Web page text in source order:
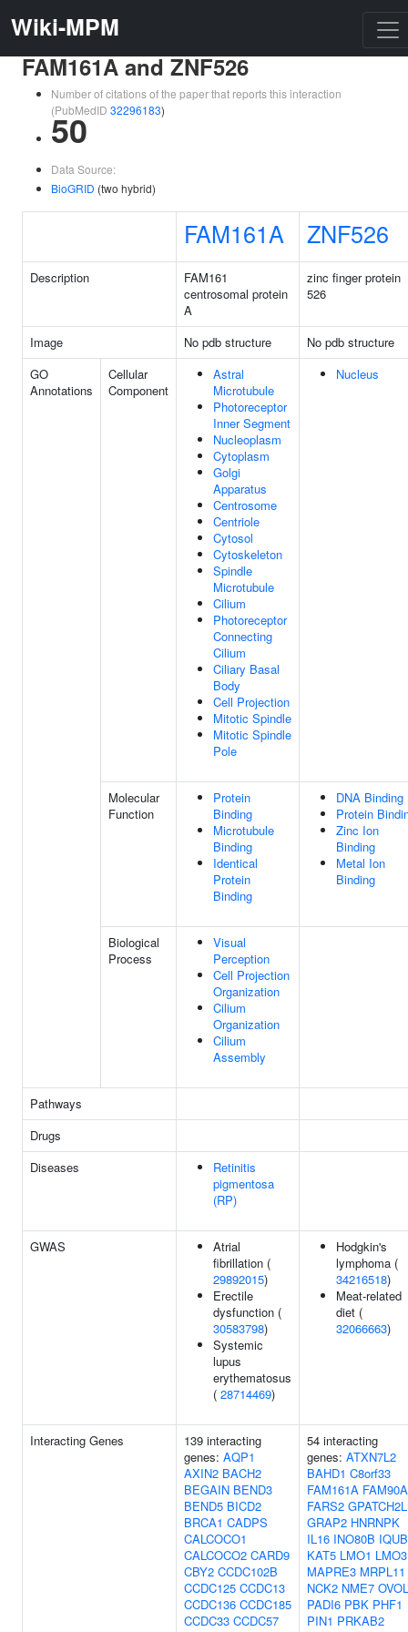
Wiki-MPM
FAM161A and ZNF526
Number of citations of the paper that reports this interaction
(PubMedID 32296183)
50
Data Source:
BioGRID (two hybrid)
FAM161A ZNF526
Description
FAM161
centrosomal protein
A
zinc finger protein
526
Image No pdb structure
No pdb structure
GO
Annotations
Cellular
Component
Astral
Microtubule
Photoreceptor
Inner Segment
Nucleoplasm
Cytoplasm
Golgi
Apparatus
Centrosome
Centriole
Cytosol
Cytoskeleton
Spindle
Microtubule
Cilium
Photoreceptor
Connecting
Cilium
Ciliary Basal
Body
Cell Projection
Mitotic Spindle
Mitotic Spindle
Pole
Nucleus
Molecular
Function
Protein
Binding
Microtubule
Binding
Identical
Protein
Binding
DNA Binding
Protein
Zinc Ion
Binding
Metal Ion
Binding
Biological
Process
Visual
Perception
Cell Projection
Organization
Cilium
Organization
Cilium
Assembly
Pathways
Drugs
Diseases
Retinitis
pigmentosa
(RP)
GWAS
Atrial
fibrillation (
29892015)
Erectile
dysfunction (
30583798)
Systemic
lupus
erythematosus
( 28714469)
Hodgkin's
lymphoma (
34216518)
Meat-related
diet (
32066663)
Interacting Genes
139 interacting
genes: AQP1
AXIN2 BACH2
BEGAIN BEND3
BEND5 BICD2
BRCA1 CADPS
CALCOCO1
CALCOCO2 CARD9
CBY2 CCDC102B
CCDC125 CCDC13
CCDC136 CCDC185
CCDC33 CCDC57
54 interacting
genes: ATXN7L2
BAHD1 C8orf33
FAM161A
FARS2 GPATCH2L
GRAP2 HNRNPK
IL16 INO80B IQUB
KAT5 LMO1 LMO3
MAPRE3 MRPL11
NCK2 NME7
PADI6 PBK PHF1
PIN1 PRKAB2